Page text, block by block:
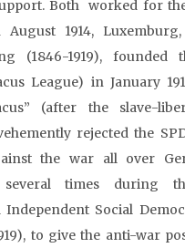
Both worked for
1914,
(1846-1919), founded
League) in January
(after the slave-
rejected the
the war all over
several times during
Social
to give the anti-war